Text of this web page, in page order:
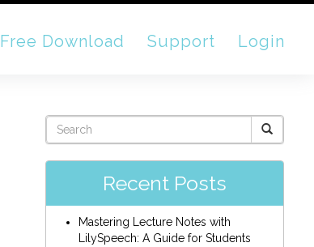
Free Download Support Login
Recent Posts
Mastering Lecture Notes with
LilySpeech: A Guide for Students